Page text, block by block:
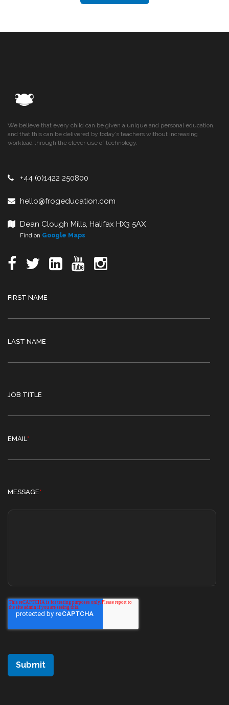
We believe that every child can be given a unique and personal education,
and that this can be delivered by today’s teachers without increasing
workload through the clever use of technology.
+44 (0)1422 250800
hello@frogeducation.com
Dean Clough Mills, Halifax HX3 5AX
Find on Google Maps
FIRST NAME
LAST NAME
JOB TITLE
EMAIL*
MESSAGE*